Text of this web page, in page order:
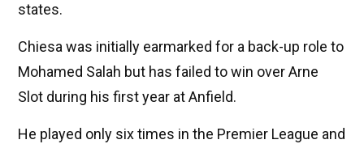
states.
Chiesa was initially earmarked for a back-up role to
Mohamed Salah but has failed to win over Arne
Slot during his first year at Anfield.
He played only six times in the Premier League and